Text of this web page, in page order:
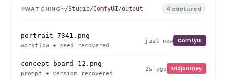
WATCHING~/Studio/ComfyUI/output 4 captured
portrait_7341.png
workflow + seed recovered
just now ComfyUI
concept_board_12.png
prompt + version recovered
2s ago Midjourney